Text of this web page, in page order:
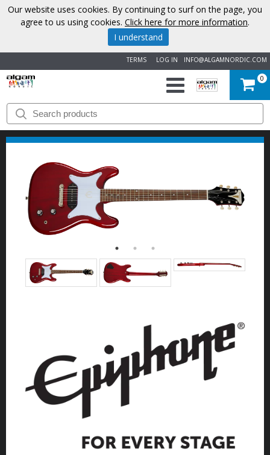
INFO@ALGAMNORDIC.COM
LOG IN
TERMS
START
BRANDS
NEWS
ABOUT
US
CONTACT
0
Our website uses cookies. By continuing to surf on the page, you
agree to us using cookies. Click here for more information.
I understand